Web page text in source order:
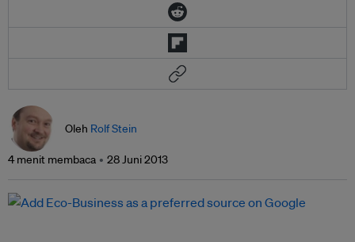
Oleh Rolf Stein
4 menit membaca 28 Juni 2013